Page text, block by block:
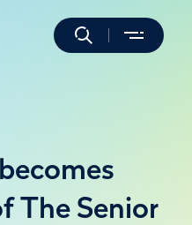
The Senior